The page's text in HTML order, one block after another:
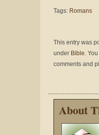
Tags: Romans
This entry was
under Bible.
comments and
About